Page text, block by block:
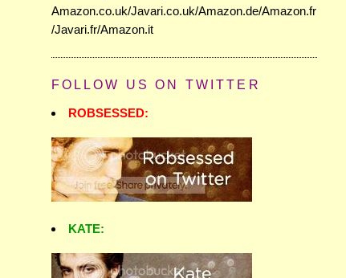
Amazon.co.uk/Javari.co.uk/Amazon.de/Amazon.fr
/Javari.fr/Amazon.it
FOLLOW US ON TWITTER
ROBSESSED:
KATE: